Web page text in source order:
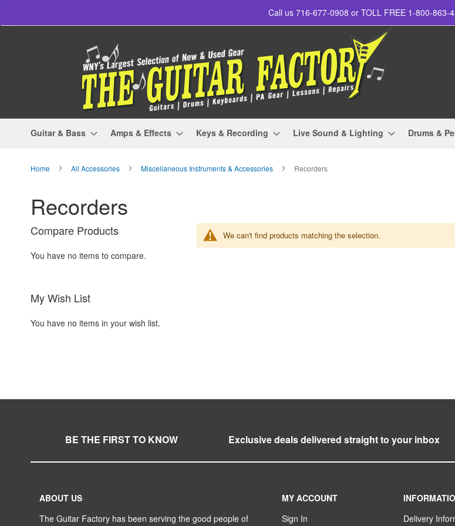
to
Call us 716-677-0908 or TOLL FREE 1-800-
Guitar & Bass Amps & Effects Keys & Recording Live Sound & Lighting Drums &
Home All Accessories Miscellaneous Instruments & Accessories Recorders
Recorders
We can't find products matching the selection.
Compare Products
You have no items to compare.
My Wish List
You have no items in your wish list.
BE THE FIRST TO KNOW Exclusive deals delivered straight to your inbox
ABOUT US
The Guitar Factory has been serving the good people of
MY ACCOUNT
Sign In
Delivery